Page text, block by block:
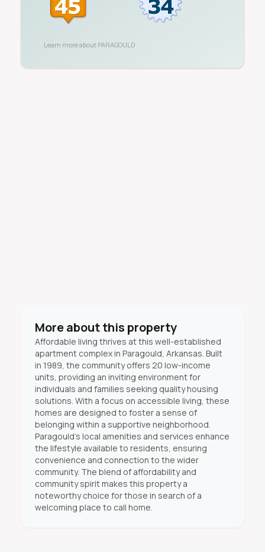
Learn more about PARAGOULD
More about this property
Affordable living thrives at this well-established
apartment complex in Paragould, Arkansas. Built
in 1989, the community offers 20 low-income
units, providing an inviting environment for
individuals and families seeking quality housing
solutions. With a focus on accessible living, these
homes are designed to foster a sense of
belonging within a supportive neighborhood.
Paragould's local amenities and services enhance
the lifestyle available to residents, ensuring
convenience and connection to the wider
community. The blend of affordability and
community spirit makes this property a
noteworthy choice for those in search of a
welcoming place to call home.